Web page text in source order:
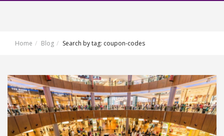
Home Blog Search by tag: coupon-codes